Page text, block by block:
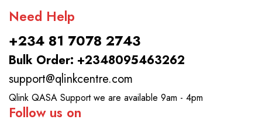
Need Help
+234 81 7078 2743
Bulk Order: +2348095463262
support@qlinkcentre.com
Qlink QASA Support we are available 9am - 4pm
Follow us on